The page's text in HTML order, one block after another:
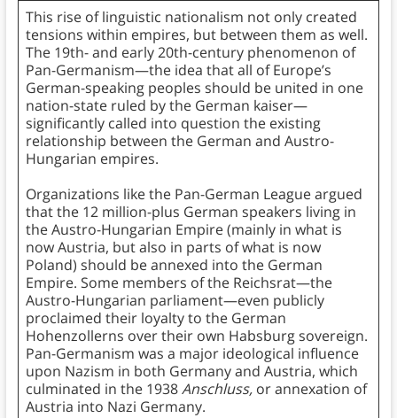
This rise of linguistic nationalism not only created
tensions within empires, but between them as well.
The 19th- and early 20th-century phenomenon of
Pan-Germanism—the idea that all of Europe’s
German-speaking peoples should be united in one
nation-state ruled by the German kaiser—
significantly called into question the existing
relationship between the German and Austro-
Hungarian empires.
Organizations like the Pan-German League argued
that the 12 million-plus German speakers living in
the Austro-Hungarian Empire (mainly in what is
now Austria, but also in parts of what is now
Poland) should be annexed into the German
Empire. Some members of the Reichsrat—the
Austro-Hungarian parliament—even publicly
proclaimed their loyalty to the German
Hohenzollerns over their own Habsburg sovereign.
Pan-Germanism was a major ideological influence
upon Nazism in both Germany and Austria, which
culminated in the 1938Anschluss, or annexation of
Austria into Nazi Germany.